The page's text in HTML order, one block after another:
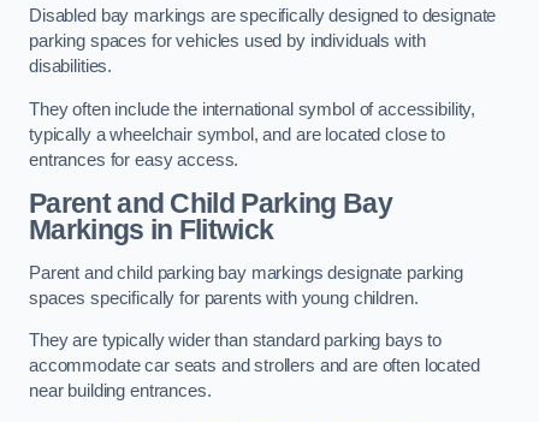
Disabled bay markings are specifically designed to designate
parking spaces for vehicles used by individuals with
disabilities.
They often include the international symbol of accessibility,
typically a wheelchair symbol, and are located close to
entrances for easy access.
Parent and Child Parking Bay
Markings in Flitwick
Parent and child parking bay markings designate parking
spaces specifically for parents with young children.
They are typically wider than standard parking bays to
accommodate car seats and strollers and are often located
near building entrances.